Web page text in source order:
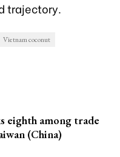
trajectory.
Vietnam coconut
eighth among trade
(China)